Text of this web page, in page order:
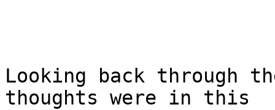
Looking back through
thoughts were in this